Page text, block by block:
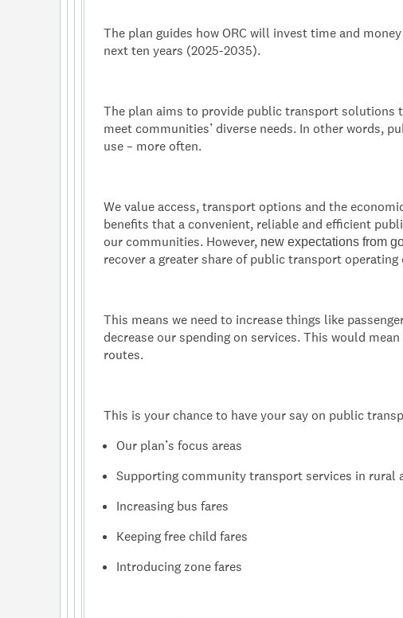
The plan guides how ORC will invest time and
next ten years (2025-2035).
The plan aims to provide public transport solutions
meet communities’ diverse needs. In other words,
use – more often.
We value access, transport options and the
benefits that a convenient, reliable and efficient
our communities. However, new expectations from
recover a greater share of public transport
This means we need to increase things like
decrease our spending on services. This would
routes.
This is your chance to have your say on public
Our plan’s focus areas
Supporting community transport services in rural
Increasing bus fares
Keeping free child fares
Introducing zone fares